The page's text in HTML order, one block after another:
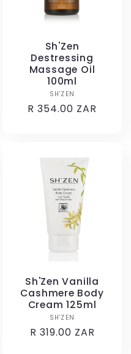
Sh'Zen
Destressing
Massage Oil
100ml
Vendor:
SH'ZEN
Regular
R 354.00 ZAR
Sh'Zen Vanilla
Cashmere Body
Cream 125ml
Vendor:
SH'ZEN
Regular
R 319.00 ZAR